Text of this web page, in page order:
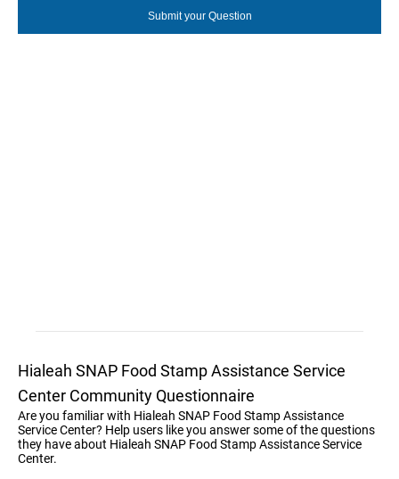
Hialeah SNAP Food Stamp Assistance Service
Center Community Questionnaire
Are you familiar with Hialeah SNAP Food Stamp Assistance
Service Center? Help users like you answer some of the questions
they have about Hialeah SNAP Food Stamp Assistance Service
Center.